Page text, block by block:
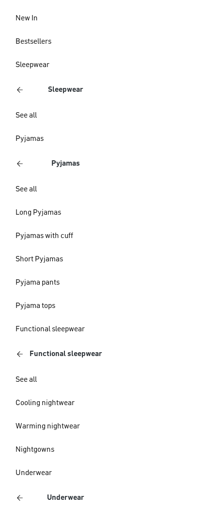
New In
Bestsellers
Sleepwear
Sleepwear
See all
Pyjamas
Pyjamas
See all
Long Pyjamas
Pyjamas with cuff
Short Pyjamas
Pyjama pants
Pyjama tops
Functional sleepwear
Functional sleepwear
See all
Cooling nightwear
Warming nightwear
Nightgowns
Underwear
Underwear